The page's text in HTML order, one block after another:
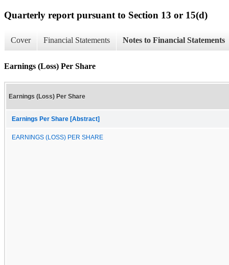
Quarterly report pursuant to Section 13 or 15(d)
Cover Financial Statements Notes to Financial Statements
Earnings (Loss) Per Share
Earnings (Loss) Per Share
Earnings Per Share [Abstract]
EARNINGS (LOSS) PER SHARE